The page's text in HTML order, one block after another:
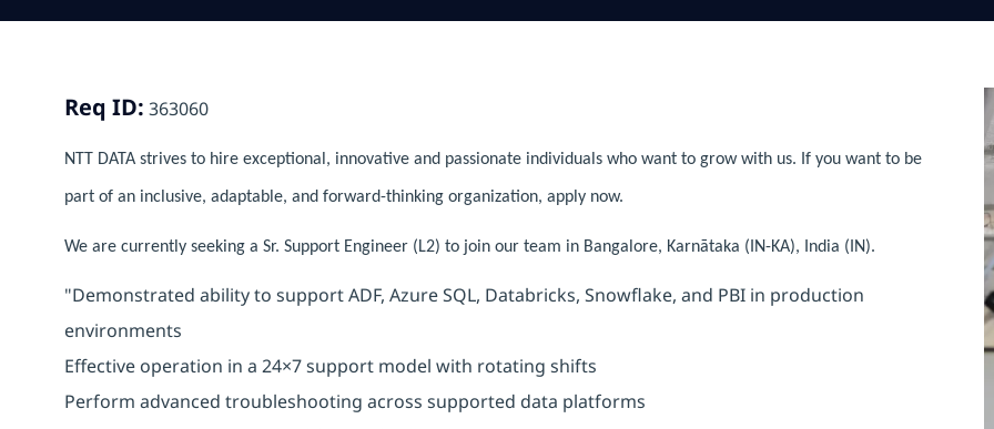
Req ID: 363060
NTT DATA strives to hire exceptional, innovative and passionate individuals who want to grow with us. If you want to be
part of an inclusive, adaptable, and forward-thinking organization, apply now.
We are currently seeking a Sr. Support Engineer (L2) to join our team in Bangalore, Karnātaka (IN-KA), India (IN).
"Demonstrated ability to support ADF, Azure SQL, Databricks, Snowflake, and PBI in production
environments
Effective operation in a 24×7 support model with rotating shifts
Perform advanced troubleshooting across supported data platforms